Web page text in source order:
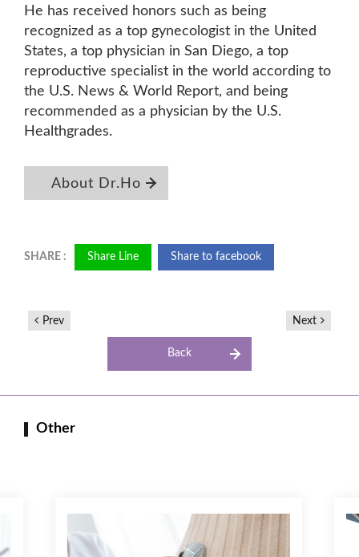
He has received honors such as being
recognized as a top gynecologist in the United
States, a top physician in San Diego, a top
reproductive specialist in the world according to
the U.S. News & World Report, and being
recommended as a physician by the U.S.
Healthgrades.
About Dr.Ho
Share Line Share to facebook
Prev Next
Back
Other